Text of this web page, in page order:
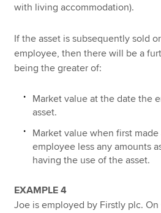
with living accommodation).
If the asset is subsequently sold
employee, then there will be a
being the greater of:
Market value at the date the
asset.
Market value when first
employee less any amounts
having the use of the asset.
EXAMPLE 4
Joe is employed by Firstly plc.